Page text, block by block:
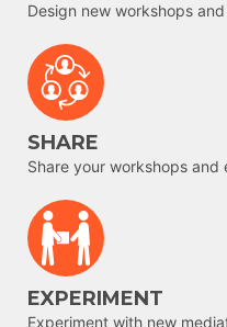
Design new workshops
SHARE
Share your workshops and
EXPERIMENT
Experiment with new